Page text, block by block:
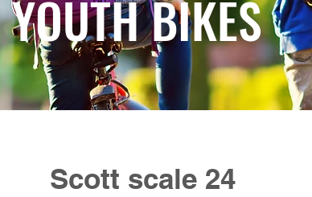
YOUTH BIKES
Scott scale 24